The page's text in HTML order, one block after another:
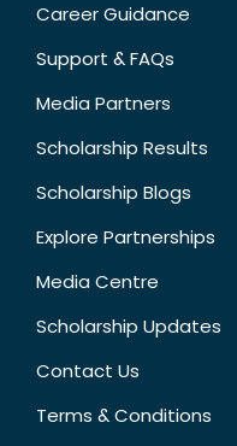
Career Guidance
Support & FAQs
Media Partners
Scholarship Results
Scholarship Blogs
Explore Partnerships
Media Centre
Scholarship Updates
Contact Us
Terms & Conditions